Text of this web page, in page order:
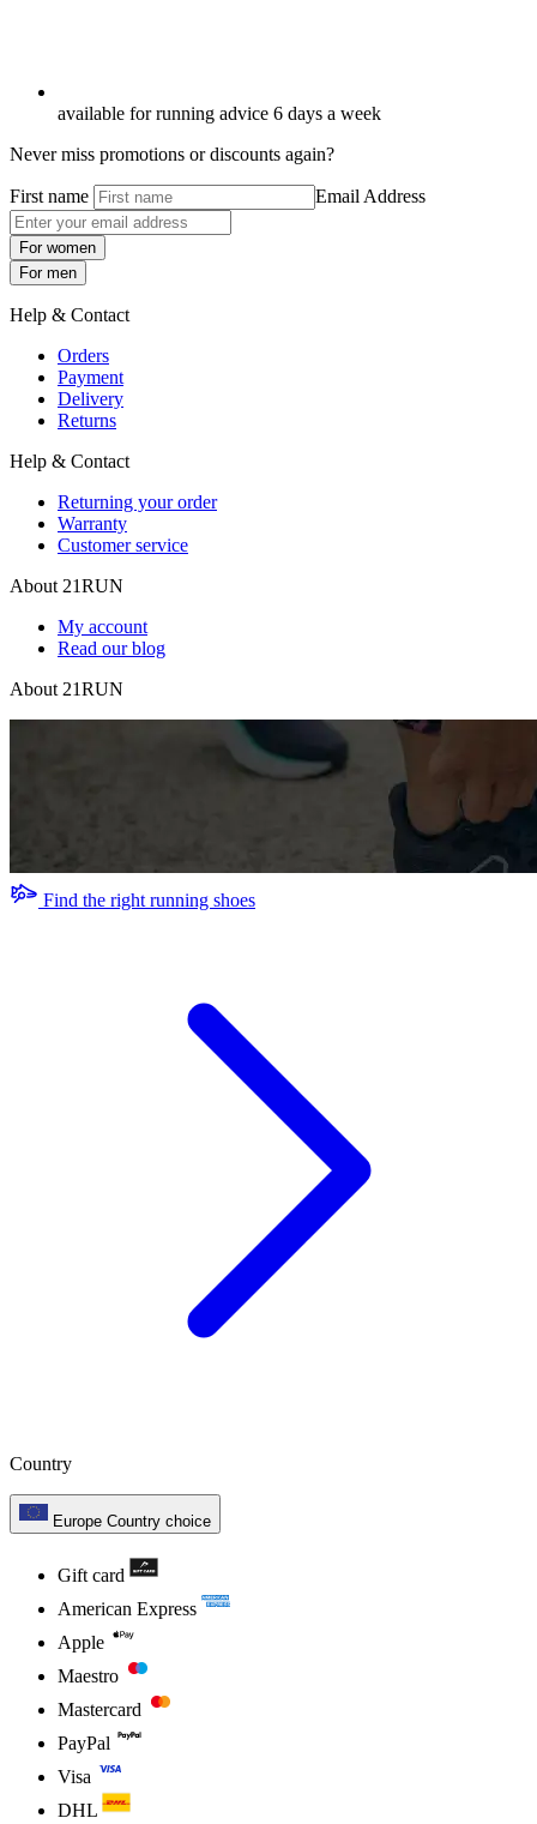
available for running advice 6 days a week
Never miss promotions or discounts again?
First name Email Address
For women
For men
Help & Contact
Orders
Payment
Delivery
Returns
Help & Contact
Returning your order
Warranty
Customer service
About 21RUN
My account
Read our blog
About 21RUN
Find the right running shoes
Country
Europe Country choice
Gift card
American Express
Apple
Maestro
Mastercard
PayPal
Visa
DHL